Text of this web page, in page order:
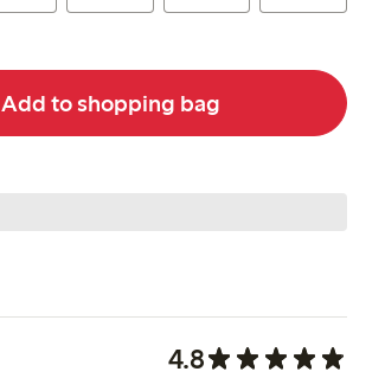
Add to shopping bag
4.8